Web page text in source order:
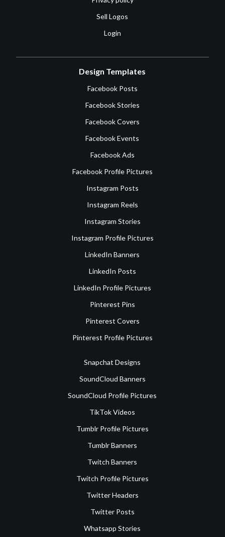
Sell Logos
Login
Design Templates
Facebook Posts
Facebook Stories
Facebook Covers
Facebook Events
Facebook Ads
Facebook Profile Pictures
Instagram Posts
Instagram Reels
Instagram Stories
Instagram Profile Pictures
LinkedIn Banners
LinkedIn Posts
LinkedIn Profile Pictures
Pinterest Pins
Pinterest Covers
Pinterest Profile Pictures
Snapchat Designs
SoundCloud Banners
SoundCloud Profile Pictures
TikTok Videos
Tumblr Profile Pictures
Tumblr Banners
Twitch Banners
Twitch Profile Pictures
Twitter Headers
Twitter Posts
Whatsapp Stories